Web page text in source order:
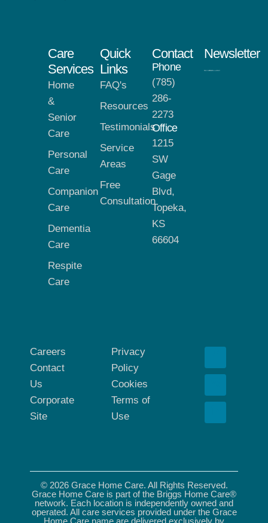
Care
Services
Home
&
Senior
Care
Personal
Care
Companion
Care
Dementia
Care
Respite
Care
Quick
Links
FAQ's
Resources
Testimonials
Service
Areas
Free
Consultation
Contact
Phone
(785)
286-
2273
Office
1215
SW
Gage
Blvd,
Topeka,
KS
66604
Newsletter
Careers
Contact
Us
Corporate
Site
Privacy
Policy
Cookies
Terms of
Use
© 2026 Grace Home Care. All Rights Reserved.
Grace Home Care is part of the Briggs Home Care®
network. Each location is independently owned and
operated. All care services provided under the Grace
Home Care name are delivered exclusively by